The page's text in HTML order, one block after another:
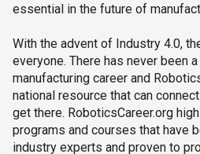
essential in the future of
With the advent of Industry 4.0,
everyone. There has never been
manufacturing career and
national resource that can
get there. RoboticsCareer.org
programs and courses that have
industry experts and proven to